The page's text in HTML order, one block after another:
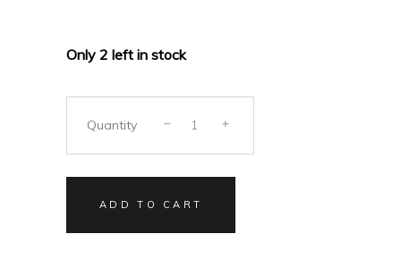
Only 2 left in stock
Quantity
ADD TO CART